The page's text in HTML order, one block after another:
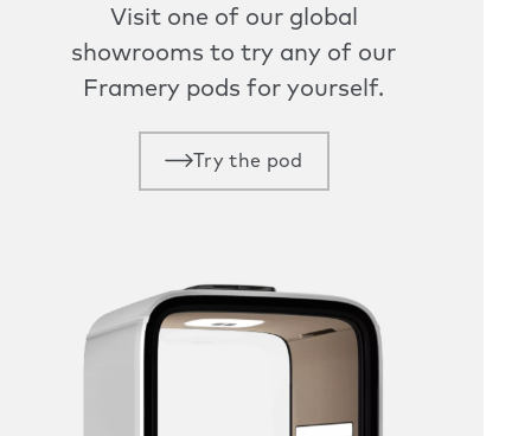
Visit one of our global
showrooms to try any of our
Framery pods for yourself.
Try the pod